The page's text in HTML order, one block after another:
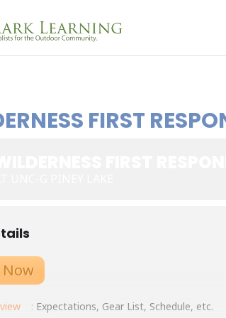
FIRST
Now
: Expectations, Gear List, Schedule, etc.